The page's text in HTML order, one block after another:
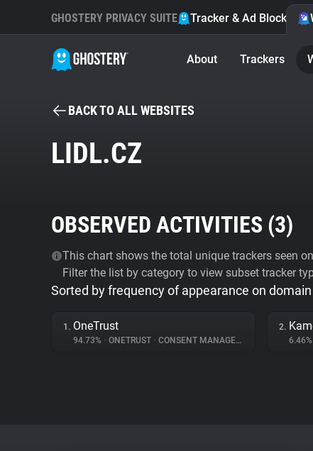
GHOSTERY PRIVACY SUITE Tracker & Ad Blocker
About Trackers
BACK TO ALL WEBSITES
LIDL.CZ
OBSERVED ACTIVITIES (3)
This chart shows the total unique trackers seen
Filter the list by category to view subset tracker
Sorted by frequency of appearance on
1. OneTrust
94.73% • ONETRUST • CONSENT MANAGEMENT
2.
6.46%